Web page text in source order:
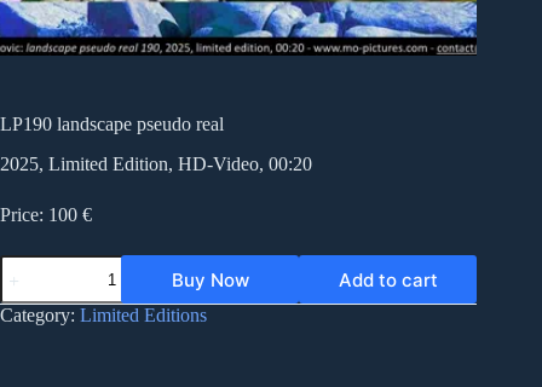
LP190 landscape pseudo real
2025, Limited Edition, HD-Video, 00:20
Price: 100 €
LP190
landscape
pseudo
real
Buy Now Add to cart
Category: Limited Editions